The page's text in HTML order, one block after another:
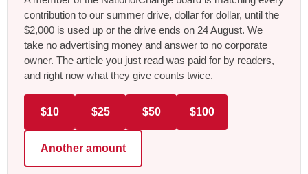
contribution to our summer drive, dollar for dollar, until the
$2,000 is used up or the drive ends on 24 August. We
take no advertising money and answer to no corporate
owner. The article you just read was paid for by readers,
and right now what they give counts twice.
$10 $25 $50 $100
Another amount